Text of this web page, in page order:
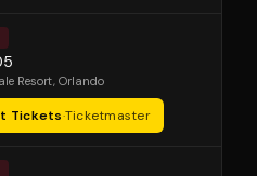
Resort, Orlando
Tickets·Ticketmaster